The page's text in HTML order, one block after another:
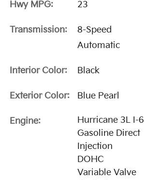
Hwy MPG: 23
Transmission:
8-Speed
Automatic
Interior Color: Black
Exterior Color: Blue Pearl
Engine:
Hurricane 3L I-6
Gasoline Direct
Injection
DOHC
Variable Valve